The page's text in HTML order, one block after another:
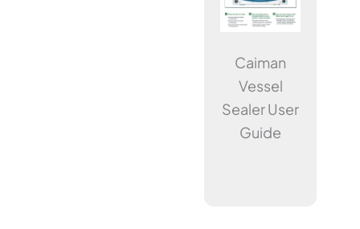
Caiman
Vessel
Sealer User
Guide